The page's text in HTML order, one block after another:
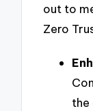
out to
Zero
the